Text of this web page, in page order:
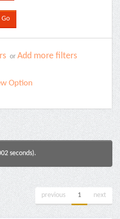
or Add more filters
Option
seconds).
previous 1 next